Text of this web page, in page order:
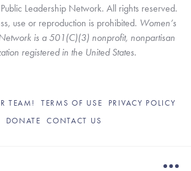
Leadership Network. All rights reserved.
use or reproduction is prohibited. Women’s
is a 501(C)(3) nonprofit, nonpartisan
registered in the United States.
TEAM! TERMS OF USE
PRIVACY POLICY
DONATE
CONTACT US